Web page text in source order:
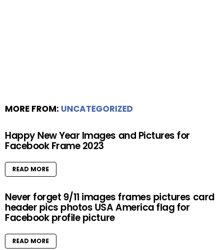
MORE FROM: UNCATEGORIZED
Happy New Year Images and Pictures for
Facebook Frame 2023
READ MORE
Never forget 9/11 images frames pictures card
header pics photos USA America flag for
Facebook profile picture
READ MORE